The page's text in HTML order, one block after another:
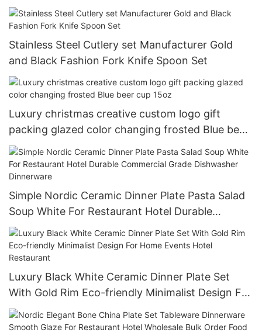
distributor creative design
Stainless Steel Cutlery set Manufacturer Gold
and Black Fashion Fork Knife Spoon Set
Luxury christmas creative custom logo gift
packing glazed color changing frosted Blue beer
cup 15oz
Simple Nordic Ceramic Dinner Plate Pasta Salad
Soup White For Restaurant Hotel Durable
Commercial Grade Dishwasher Dinnerware
Luxury Black White Ceramic Dinner Plate Set
With Gold Rim Eco-friendly Minimalist Design For
Home Events Hotel Restaurant